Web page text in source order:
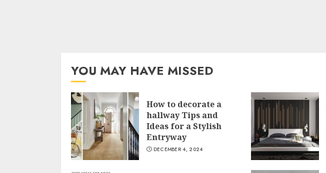
YOU MAY HAVE MISSED
How to decorate a
hallway Tips and
Ideas for a Stylish
Entryway
DECEMBER 4, 2024